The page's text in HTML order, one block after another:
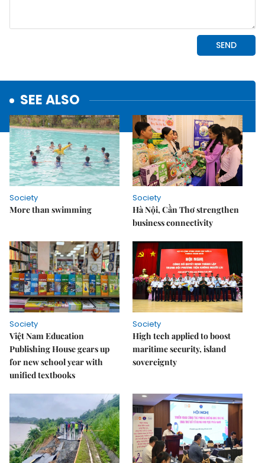
SEE ALSO
Society
More than swimming
Society
Hà Nội, Cần Thơ strengthen
business connectivity
Society
Việt Nam Education
Publishing House gears up
for new school year with
unified textbooks
Society
High tech applied to boost
maritime security, island
sovereignty